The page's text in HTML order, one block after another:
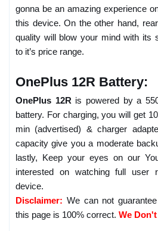
gonna be an amazing experience
this device. On the other hand,
quality will blow your mind with its
to it’s price range.
OnePlus 12R Battery:
OnePlus 12R is powered by a
battery. For charging, you will get
min (advertised) & charger
capacity give you a moderate
lastly, Keep your eyes on our
interested on watching full user
device.
Disclaimer: We can not
this page is 100% correct. We